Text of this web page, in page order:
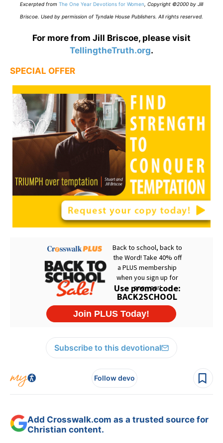
Excerpted from The One Year Devotions for Women Copyright ©2000 by Jill
Briscoe. Used by permission of Tyndale House Publishers. All rights reserved.
For more from Jill Briscoe, please visit
TellingtheTruth.org.
SPECIAL OFFER
Subscribe to this devotional
Follow devo
Add Crosswalk.com as a trusted source for
Christian content.